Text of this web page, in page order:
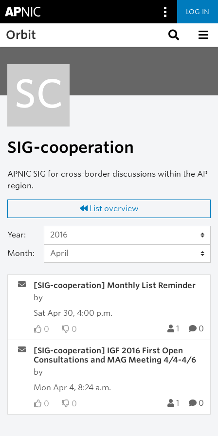
Skip to main content
LOG IN
Orbit
SC
SIG-cooperation
APNIC SIG for cross-border discussions within the AP
region.
List overview
Year:
Month:
[SIG-cooperation] Monthly List Reminder
by
Sat Apr 30, 4:00 p.m.
0
0 1 0
[SIG-cooperation] IGF 2016 First Open
Consultations and MAG Meeting 4/4-4/6
by
Mon Apr 4, 8:24 a.m.
0
0 1 0